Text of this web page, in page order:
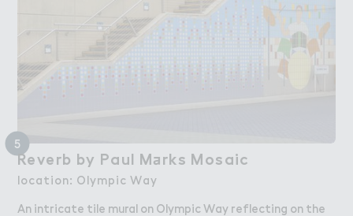
5
Reverb by Paul M＋rks Mosaic
Reverb by Paul Marks Mosaic
location: Olympic Way
An intricate tile mural on Olympic Way reflecting on the